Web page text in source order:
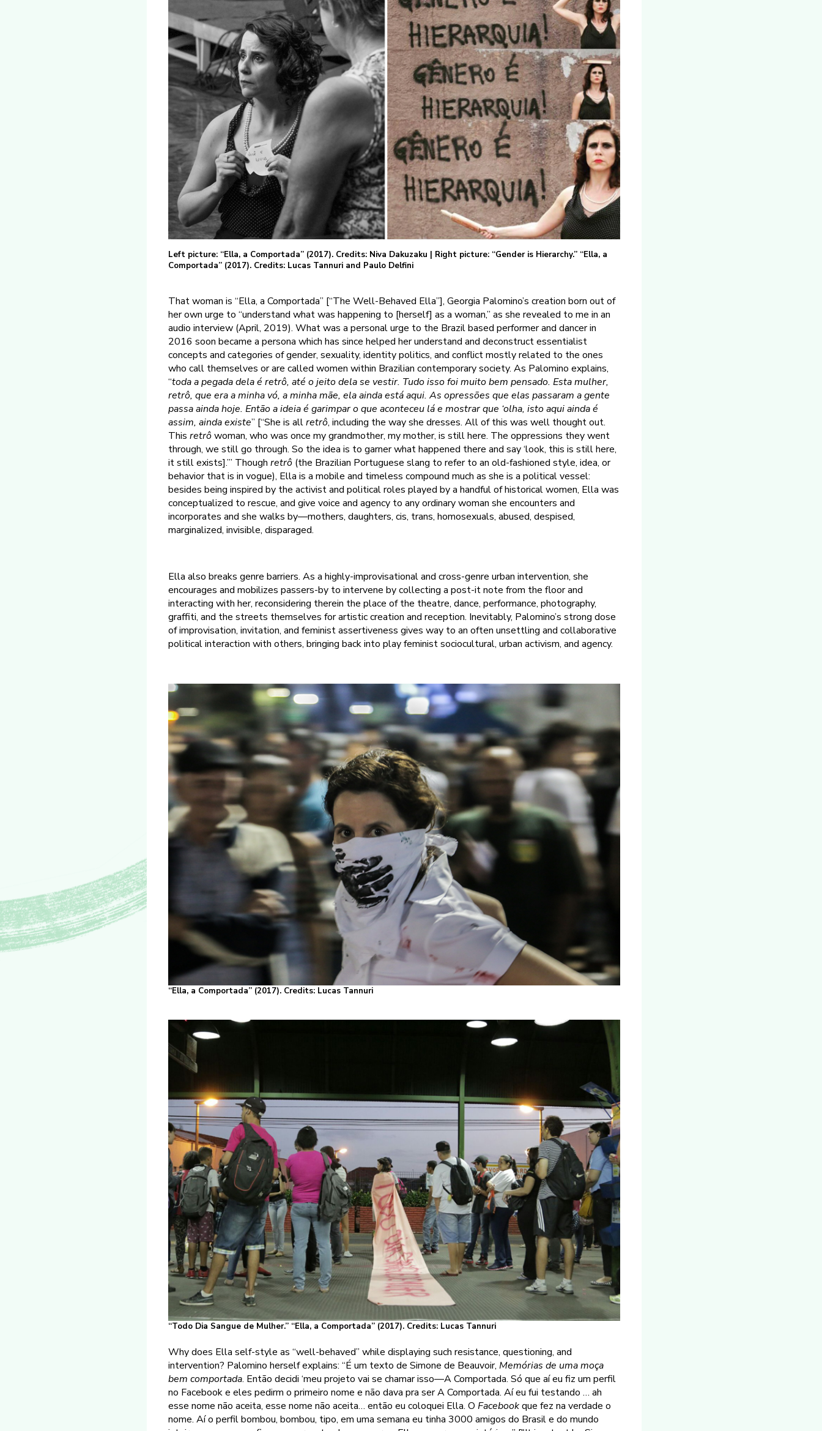
Left picture: “Ella, a Comportada” (2017). Credits: Niva Dakuzaku | Right picture: “Gender is Hierarchy.” “Ella, a
Comportada” (2017). Credits: Lucas Tannuri and Paulo Delfini
That woman is “Ella, a Comportada” [“The Well-Behaved Ella”], Georgia Palomino’s creation born out of
her own urge to “understand what was happening to [herself] as a woman,” as she revealed to me in an
audio interview (April, 2019). What was a personal urge to the Brazil based performer and dancer in
2016 soon became a persona which has since helped her understand and deconstruct essentialist
concepts and categories of gender, sexuality, identity politics, and conflict mostly related to the ones
who call themselves or are called women within Brazilian contemporary society. As Palomino explains,
“toda a pegada dela é retrô, até o jeito dela se vestir. Tudo isso foi muito bem pensado. Esta mulher,
retrô, que era a minha vó, a minha mãe, ela ainda está aqui. As opressões que elas passaram a gente
passa ainda hoje. Então a ideia é garimpar o que aconteceu lá e mostrar que ‘olha, isto aqui ainda é
assim, ainda existe” [“She is allretrô, including the way she dresses. All of this was well thought out.
This retrôwoman, who was once my grandmother, my mother, is still here. The oppressions they went
through, we still go through. So the idea is to garner what happened there and say ‘look, this is still here,
it still exists].’” Though retrô (the Brazilian Portuguese slang to refer to an old-fashioned style, idea, or
behavior that is in vogue), Ella is a mobile and timeless compound much as she is a political vessel:
besides being inspired by the activist and political roles played by a handful of historical women, Ella was
conceptualized to rescue, and give voice and agency to any ordinary woman she encounters and
incorporates and she walks by—mothers, daughters, cis, trans, homosexuals, abused, despised,
marginalized, invisible, disparaged.
Ella also breaks genre barriers. As a highly-improvisational and cross-genre urban intervention, she
encourages and mobilizes passers-by to intervene by collecting a post-it note from the floor and
interacting with her, reconsidering therein the place of the theatre, dance, performance, photography,
graffiti, and the streets themselves for artistic creation and reception. Inevitably, Palomino’s strong dose
of improvisation, invitation, and feminist assertiveness gives way to an often unsettling and collaborative
political interaction with others, bringing back into play feminist sociocultural, urban activism, and agency.
“Ella, a Comportada” (2017). Credits: Lucas Tannuri
“Todo Dia Sangue de Mulher.” “Ella, a Comportada” (2017). Credits: Lucas Tannuri
Why does Ella self-style as “well-behaved” while displaying such resistance, questioning, and
intervention? Palomino herself explains: “É um texto de Simone de Beauvoir, Memórias de uma moça
bem comportada. Então decidi ‘meu projeto vai se chamar isso—A Comportada. Só que aí eu fiz um perfil
no Facebook e eles pedirm o primeiro nome e não dava pra ser A Comportada. Aí eu fui testando … ah
esse nome não aceita, esse nome não aceita… então eu coloquei Ella. O Facebookque fez na verdade o
nome. Aí o perfil bombou, bombou, tipo, em uma semana eu tinha 3000 amigos do Brasil e do mundo